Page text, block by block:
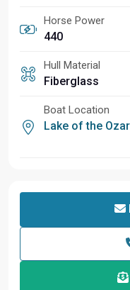
Horse Power
440
Hull Material
Fiberglass
Boat Location